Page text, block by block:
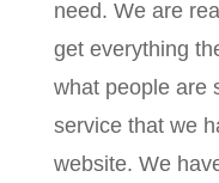
need. We are
get everything
what people are
service that we
website. We